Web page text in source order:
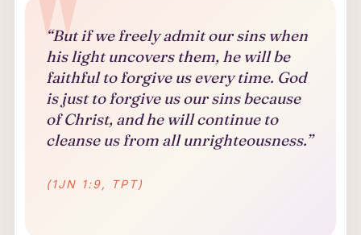
“But if we freely admit our sins when
his light uncovers them, he will be
faithful to forgive us every time. God
is just to forgive us our sins because
of Christ, and he will continue to
cleanse us from all unrighteousness.”
(1JN 1:9, TPT)